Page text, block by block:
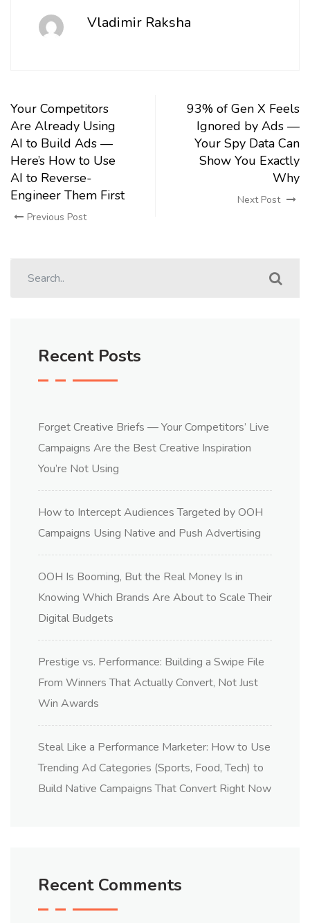
Vladimir Raksha
Your Competitors
Are Already Using
AI to Build Ads —
Here’s How to Use
AI to Reverse-
Engineer Them First
Previous Post
93% of Gen X Feels
Ignored by Ads —
Your Spy Data Can
Show You Exactly
Why
Next Post
Recent Posts
Forget Creative Briefs — Your Competitors’ Live
Campaigns Are the Best Creative Inspiration
You’re Not Using
How to Intercept Audiences Targeted by OOH
Campaigns Using Native and Push Advertising
OOH Is Booming, But the Real Money Is in
Knowing Which Brands Are About to Scale Their
Digital Budgets
Prestige vs. Performance: Building a Swipe File
From Winners That Actually Convert, Not Just
Win Awards
Steal Like a Performance Marketer: How to Use
Trending Ad Categories (Sports, Food, Tech) to
Build Native Campaigns That Convert Right Now
Recent Comments